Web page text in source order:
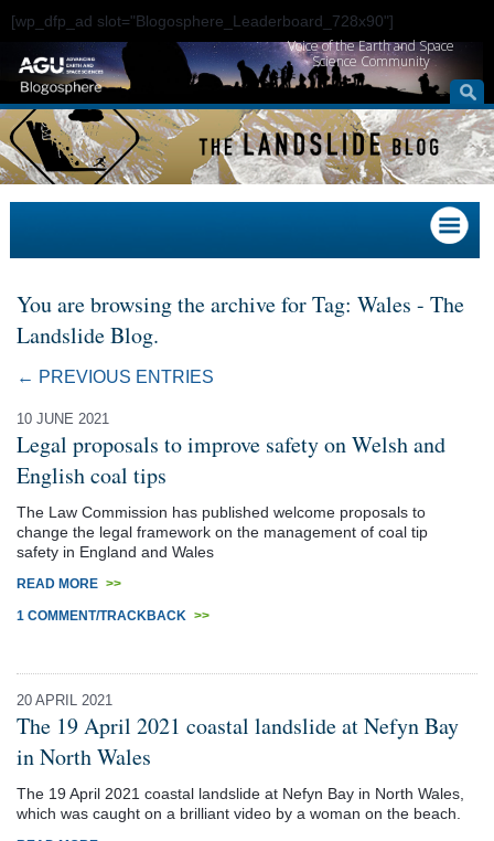
[wp_dfp_ad slot="Blogosphere_Leaderboard_728x90"]
Voice of the Earth and Space
Science Community
You are browsing the archive for Tag: Wales - The
Landslide Blog.
← PREVIOUS ENTRIES
10 JUNE 2021
Legal proposals to improve safety on Welsh and
English coal tips
The Law Commission has published welcome proposals to
change the legal framework on the management of coal tip
safety in England and Wales
READ MORE >>
1 COMMENT/TRACKBACK >>
20 APRIL 2021
The 19 April 2021 coastal landslide at Nefyn Bay
in North Wales
The 19 April 2021 coastal landslide at Nefyn Bay in North Wales,
which was caught on a brilliant video by a woman on the beach.